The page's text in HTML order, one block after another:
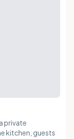
private
kitchen, guests